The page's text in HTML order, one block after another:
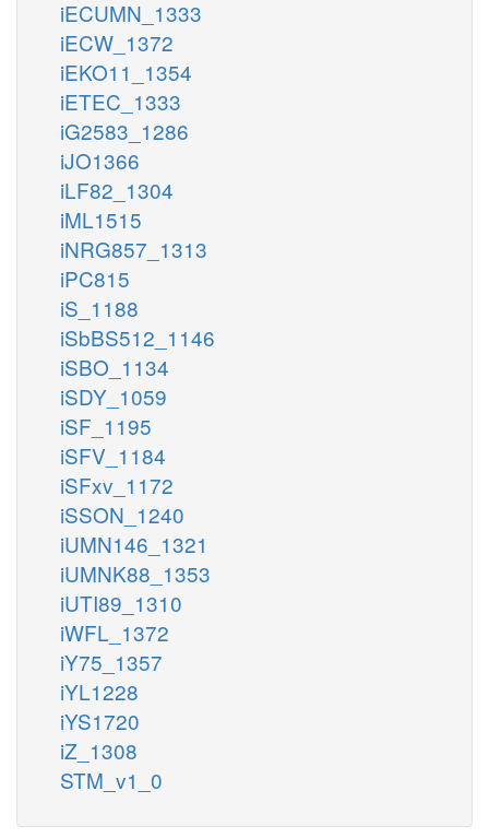
iECUMN_1333
iECW_1372
iEKO11_1354
iETEC_1333
iG2583_1286
iJO1366
iLF82_1304
iML1515
iNRG857_1313
iPC815
iS_1188
iSbBS512_1146
iSBO_1134
iSDY_1059
iSF_1195
iSFV_1184
iSFxv_1172
iSSON_1240
iUMN146_1321
iUMNK88_1353
iUTI89_1310
iWFL_1372
iY75_1357
iYL1228
iYS1720
iZ_1308
STM_v1_0